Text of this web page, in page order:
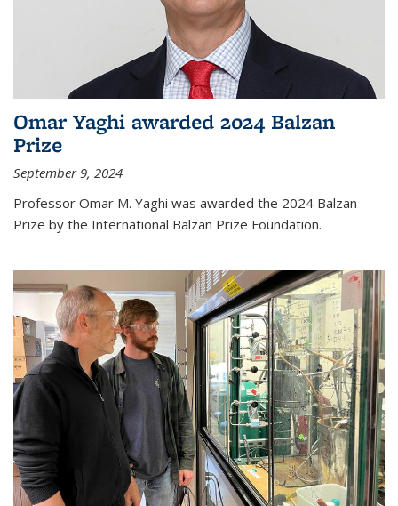
Omar Yaghi awarded 2024 Balzan
Prize
September 9, 2024
Professor Omar M. Yaghi was awarded the 2024 Balzan
Prize by the International Balzan Prize Foundation.